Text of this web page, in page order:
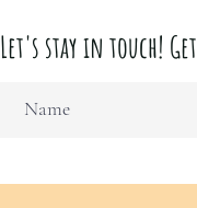
Let's stay in touch!